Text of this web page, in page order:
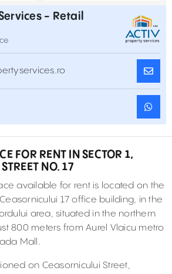
- Retail
FOR RENT IN SECTOR 1,
NO. 17
available for rent is located on the
17 office building, in the
area, situated in the northern
800 meters from Aurel Vlaicu metro
Mall.
on Ceasornicului Street,